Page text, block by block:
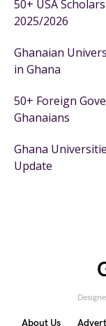
50+ USA
2025/2026
Ghanaian
in Ghana
50+ Foreign
Ghanaians
Ghana
Update
About Us